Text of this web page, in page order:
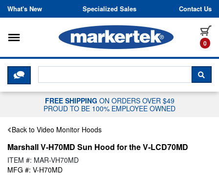
Skip to content
What's New Specialized Sales Contact Us
0
Toggle navigation
CLICK HERE TO CHAT WITH A
FREE SHIPPING ON ORDERS OVER $49
PROUD TO BE 100% EMPLOYEE OWNED
Back to Video Monitor Hoods
Marshall V-H70MD Sun Hood for the V-LCD70MD
ITEM #: MAR-VH70MD
MFG #: V-H70MD